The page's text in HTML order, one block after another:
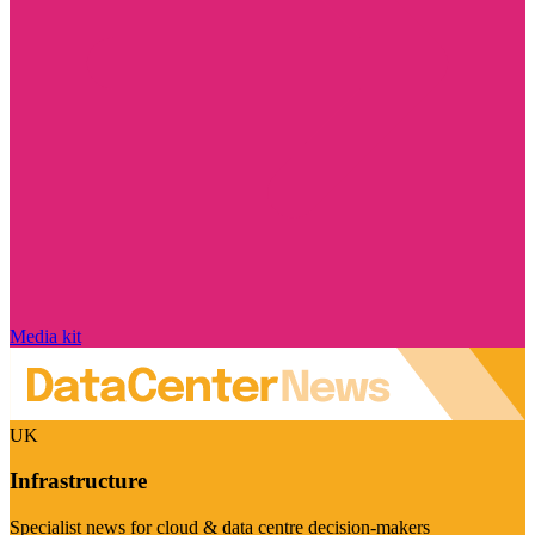
Media kit
UK
Infrastructure
Specialist news for cloud & data centre decision-makers